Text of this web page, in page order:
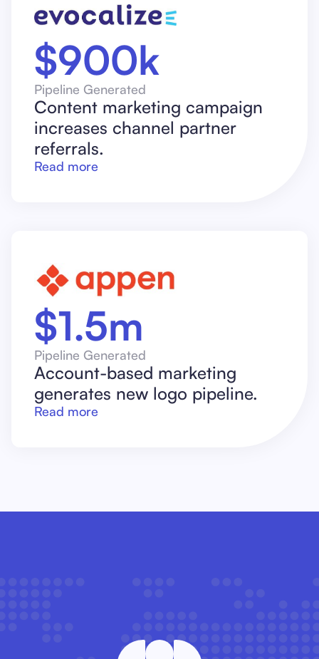
$900k
Pipeline Generated
Content marketing campaign
increases channel partner
referrals.
Read more
$1.5m
Pipeline Generated
Account-based marketing
generates new logo pipeline.
Read more